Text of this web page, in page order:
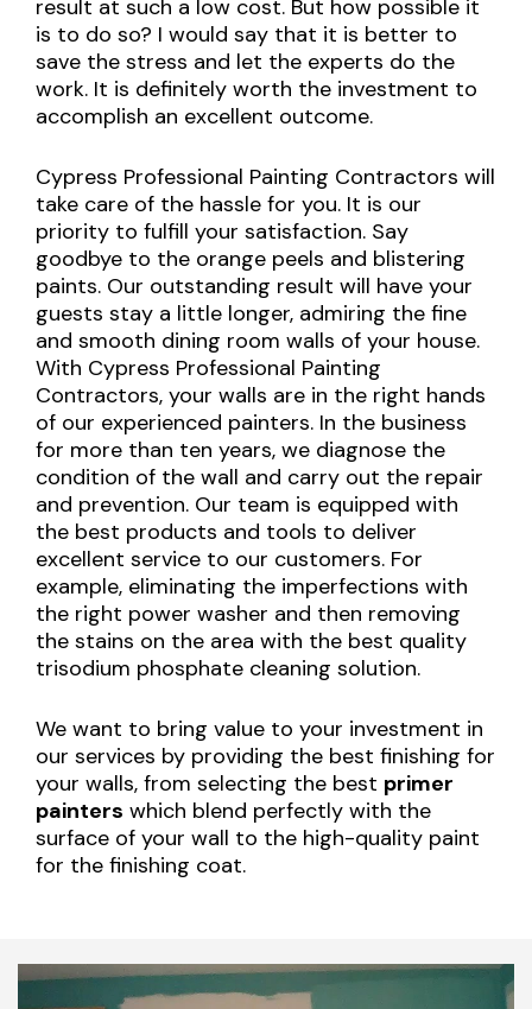
result at such a low cost. But how possible it
is to do so? I would say that it is better to
save the stress and let the experts do the
work. It is definitely worth the investment to
accomplish an excellent outcome.
Cypress Professional Painting Contractors will
take care of the hassle for you. It is our
priority to fulfill your satisfaction. Say
goodbye to the orange peels and blistering
paints. Our outstanding result will have your
guests stay a little longer, admiring the fine
and smooth dining room walls of your house.
With Cypress Professional Painting
Contractors, your walls are in the right hands
of our experienced painters. In the business
for more than ten years, we diagnose the
condition of the wall and carry out the repair
and prevention. Our team is equipped with
the best products and tools to deliver
excellent service to our customers. For
example, eliminating the imperfections with
the right power washer and then removing
the stains on the area with the best quality
trisodium phosphate cleaning solution.
We want to bring value to your investment in
our services by providing the best finishing for
your walls, from selecting the best primer
painters which blend perfectly with the
surface of your wall to the high-quality paint
for the finishing coat.